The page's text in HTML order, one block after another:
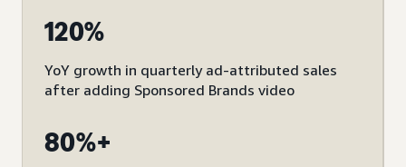
120%
YoY growth in quarterly ad-attributed sales
after adding Sponsored Brands video
80%+